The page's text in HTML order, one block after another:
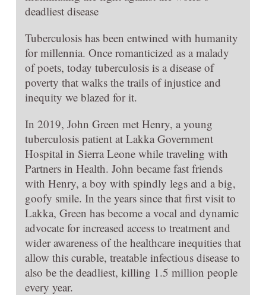
deadliest disease
Tuberculosis has been entwined with humanity
for millennia. Once romanticized as a malady
of poets, today tuberculosis is a disease of
poverty that walks the trails of injustice and
inequity we blazed for it.
In 2019, John Green met Henry, a young
tuberculosis patient at Lakka Government
Hospital in Sierra Leone while traveling with
Partners in Health. John became fast friends
with Henry, a boy with spindly legs and a big,
goofy smile. In the years since that first visit to
Lakka, Green has become a vocal and dynamic
advocate for increased access to treatment and
wider awareness of the healthcare inequities that
allow this curable, treatable infectious disease to
also be the deadliest, killing 1.5 million people
every year.